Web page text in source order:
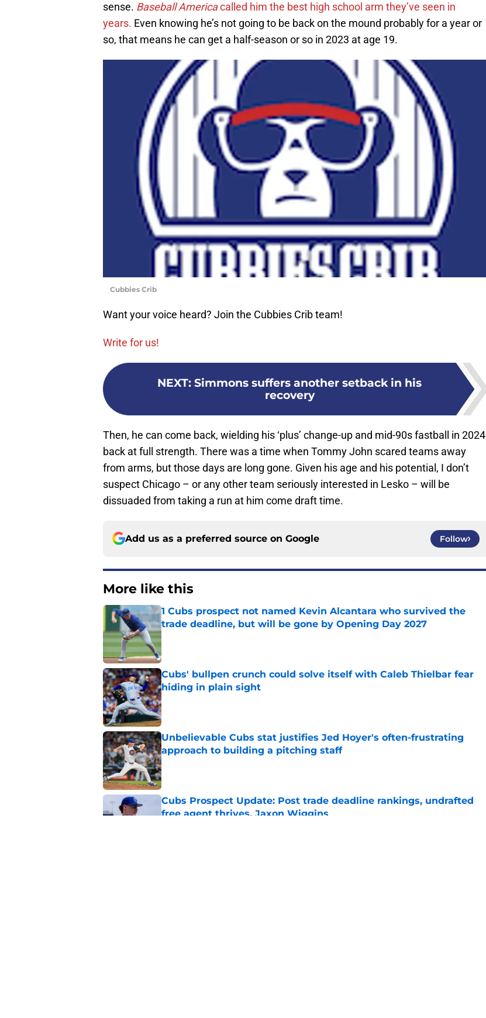
sense. Baseball Americacalled him the best high school arm they’ve seen in
years. Even knowing he’s not going to be back on the mound probably for a year or
so, that means he can get a half-season or so in 2023 at age 19.
Cubbies Crib
Want your voice heard? Join the Cubbies Crib team!
Write for us!
NEXT: Simmons suffers another setback in his
recovery
Then, he can come back, wielding his ‘plus’ change-up and mid-90s fastball in 2024
back at full strength. There was a time when Tommy John scared teams away
from arms, but those days are long gone. Given his age and his potential, I don’t
suspect Chicago – or any other team seriously interested in Lesko – will be
dissuaded from taking a run at him come draft time.
Add us as a preferred source on Google Follow
More like this
1 Cubs prospect not named Kevin Alcantara who survived the
trade deadline, but will be gone by Opening Day 2027
Published by on Invalid Date
Cubs' bullpen crunch could solve itself with Caleb Thielbar fear
hiding in plain sight
Published by on Invalid Date
Unbelievable Cubs stat justifies Jed Hoyer's often-frustrating
approach to building a pitching staff
Published by on Invalid Date
Cubs Prospect Update: Post trade deadline rankings, undrafted
free agent thrives, Jaxon Wiggins